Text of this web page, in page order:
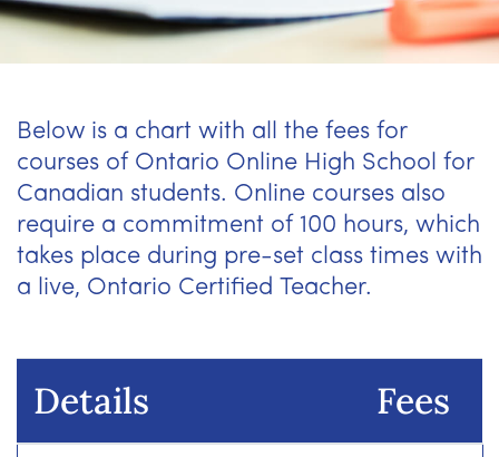
Below is a chart with all the fees for
courses of Ontario Online High School for
Canadian students. Online courses also
require a commitment of 100 hours, which
takes place during pre-set class times with
a live, Ontario Certified Teacher.
Details Fees